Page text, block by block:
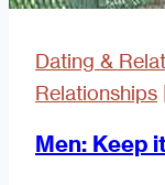
Dating &
Relationships |
Men: Keep